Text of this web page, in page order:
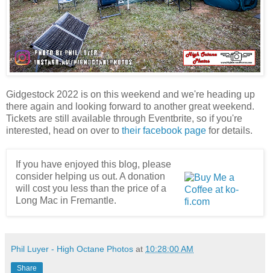
Gidgestock 2022 is on this weekend and we're heading up
there again and looking forward to another great weekend.
Tickets are still available through Eventbrite, so if you're
interested, head on over to their facebook page for details.
If you have enjoyed this blog, please
consider helping us out. A donation
will cost you less than the price of a
Long Mac in Fremantle.
Phil Luyer - High Octane Photos at 10:28:00 AM
Share